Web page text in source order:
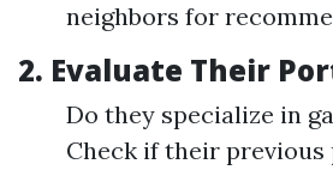
neighbors for
2. Evaluate Their
Do they specialize in
Check if their